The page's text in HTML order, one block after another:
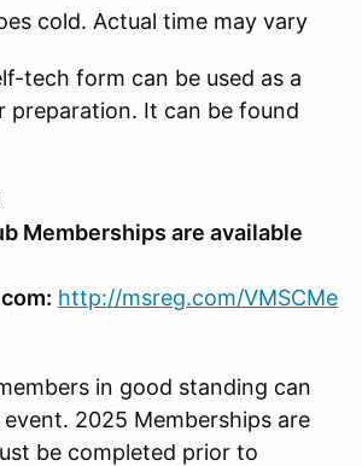
cold. Actual time may vary
tech form can be used as a
preparation. It can be found
Memberships are available
http://msreg.com/VMSCMe
in good standing can
2025 Memberships are
be completed prior to